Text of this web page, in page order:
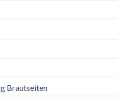
Brautseiten